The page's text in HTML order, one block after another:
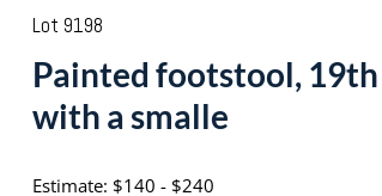
Lot 9198
Painted footstool,
with a smalle
Estimate: $140 - $240